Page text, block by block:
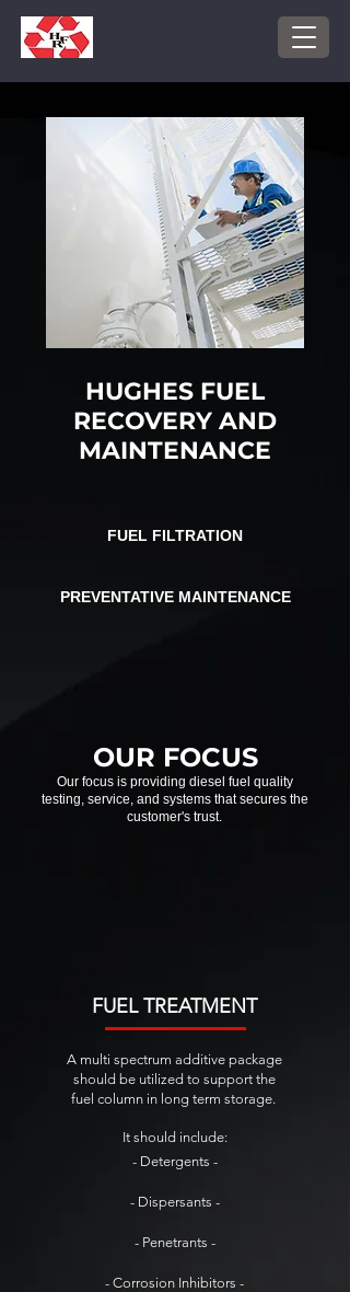
HUGHES FUEL
RECOVERY AND
MAINTENANCE
FUEL FILTRATION
PREVENTATIVE MAINTENANCE
OUR FOCUS
Our focus is providing diesel fuel quality
testing, service, and systems that secures the
customer's trust.
FUEL TREATMENT
A multi spectrum additive package
should be utilized to support the
fuel column in long term storage.
It should include:
- Detergents -
- Dispersants -
- Penetrants -
- Corrosion Inhibitors -